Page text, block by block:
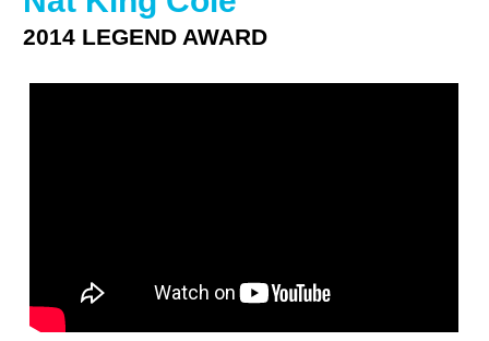
2014 LEGEND AWARD